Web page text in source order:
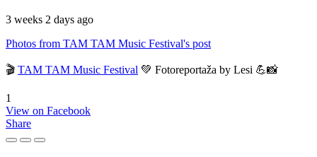
3 weeks 2 days ago
Photos from TAM TAM Music Festival's post
🎬 TAM TAM Music Festival 💚 Fotoreportaža by Lesi 💪📸
1
View on Facebook
Share